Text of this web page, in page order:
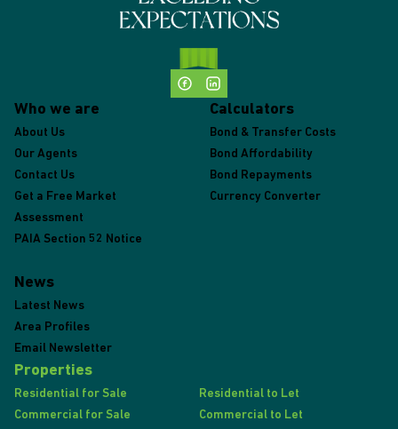
Who we are
About Us
Our Agents
Contact Us
Get a Free Market
Assessment
PAIA Section 52 Notice
Calculators
Bond & Transfer Costs
Bond Affordability
Bond Repayments
Currency Converter
News
Latest News
Area Profiles
Email Newsletter
Properties
Residential for Sale
Residential to Let
Commercial for Sale
Commercial to Let